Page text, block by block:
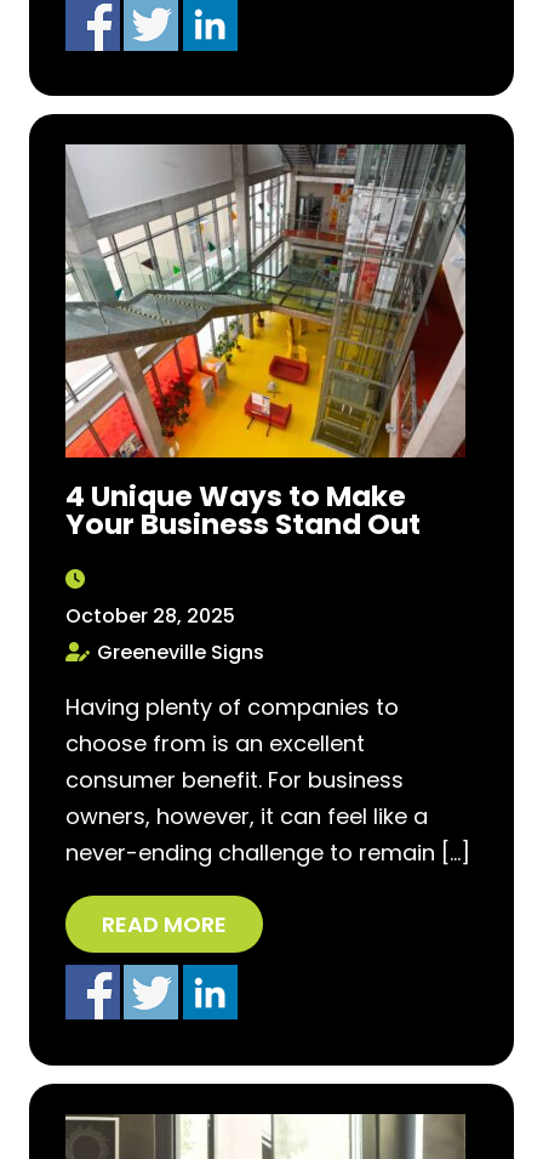
4 Unique Ways to Make
Your Business Stand Out
October 28, 2025
Greeneville Signs
Having plenty of companies to
choose from is an excellent
consumer benefit. For business
owners, however, it can feel like a
never-ending challenge to remain […]
READ MORE